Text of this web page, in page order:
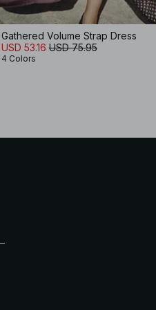
Gathered Volume Strap Dress
USD 53.16 USD 75.95
4 Colors